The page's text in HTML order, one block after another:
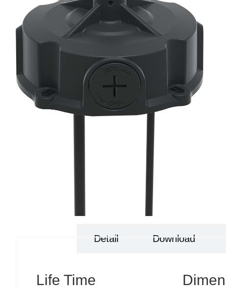
Detail Download
Life Time